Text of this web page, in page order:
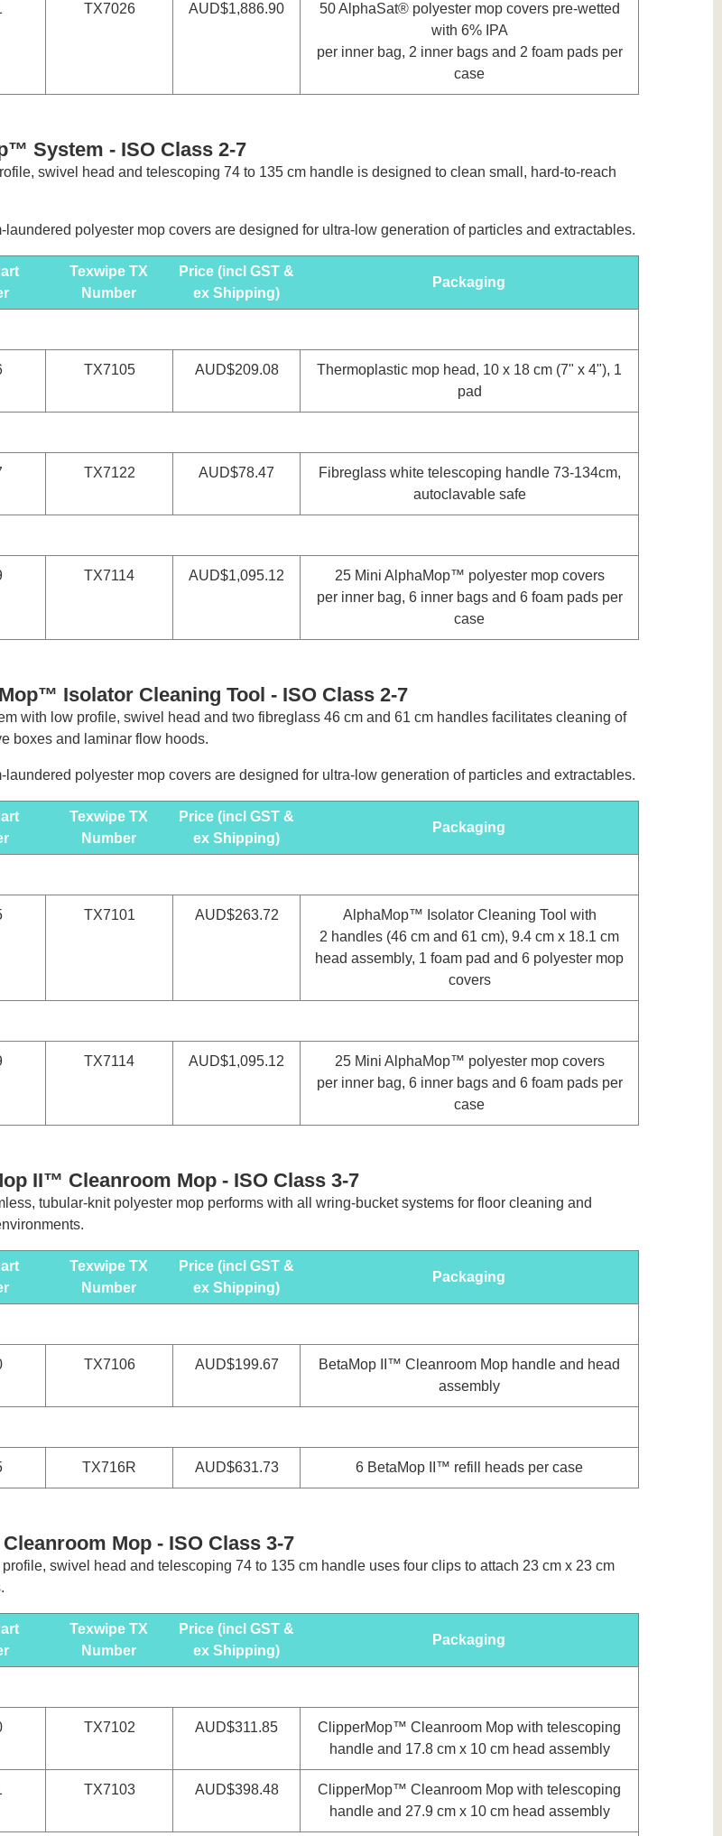
TX7026 AUD$1,886.90
50 AlphaSat® polyester mop covers pre-wetted
with 6% IPA
per inner bag, 2 inner bags and 2 foam pads per
case
System - ISO Class 2-7
swivel head and telescoping 74 to 135 cm handle is designed to clean small, hard-to-reach
laundered polyester mop covers are designed for ultra-low generation of particles and extractables.
Texwipe TX
Number
Price (incl GST &
ex Shipping)
Packaging
TX7105 AUD$209.08
Thermoplastic mop head, 10 x 18 cm (7" x 4"), 1
pad
TX7122 AUD$78.47
Fibreglass white telescoping handle 73-134cm,
autoclavable safe
TX7114 AUD$1,095.12
25 Mini AlphaMop™ polyester mop covers
per inner bag, 6 inner bags and 6 foam pads per
case
Isolator Cleaning Tool - ISO Class 2-7
with low profile, swivel head and two fibreglass 46 cm and 61 cm handles facilitates cleaning of
boxes and laminar flow hoods.
laundered polyester mop covers are designed for ultra-low generation of particles and extractables.
Texwipe TX
Number
Price (incl GST &
ex Shipping)
Packaging
TX7101 AUD$263.72
AlphaMop™ Isolator Cleaning Tool with
2 handles (46 cm and 61 cm), 9.4 cm x 18.1 cm
head assembly, 1 foam pad and 6 polyester mop
covers
TX7114 AUD$1,095.12
25 Mini AlphaMop™ polyester mop covers
per inner bag, 6 inner bags and 6 foam pads per
case
II™ Cleanroom Mop - ISO Class 3-7
tubular-knit polyester mop performs with all wring-bucket systems for floor cleaning and
Texwipe TX
Number
Price (incl GST &
ex Shipping)
Packaging
TX7106 AUD$199.67
BetaMop II™ Cleanroom Mop handle and head
assembly
TX716R AUD$631.73 6 BetaMop II™ refill heads per case
Mop - ISO Class 3-7
swivel head and telescoping 74 to 135 cm handle uses four clips to attach 23 cm x 23 cm
Texwipe TX
Number
Price (incl GST &
ex Shipping)
Packaging
TX7102 AUD$311.85
ClipperMop™ Cleanroom Mop with telescoping
handle and 17.8 cm x 10 cm head assembly
TX7103 AUD$398.48
ClipperMop™ Cleanroom Mop with telescoping
handle and 27.9 cm x 10 cm head assembly